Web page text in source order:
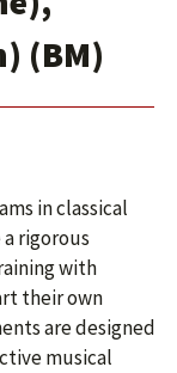
(BM)
in classical
rigorous
with
their own
are designed
musical